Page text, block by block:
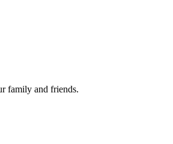
family and friends.